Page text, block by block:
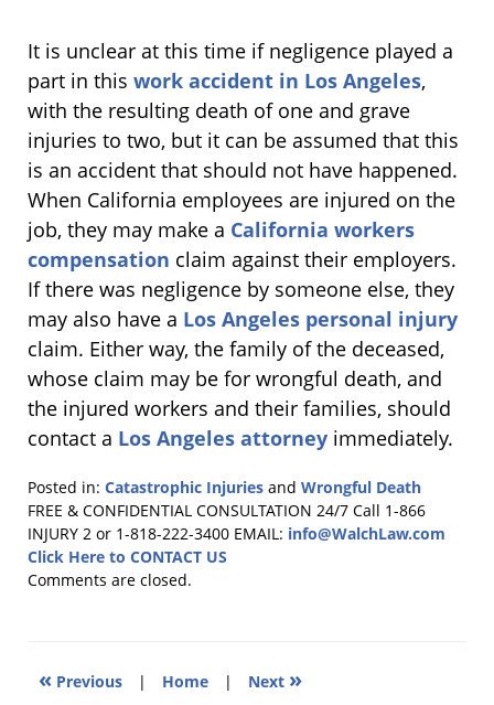
It is unclear at this time if negligence played a
part in this work accident in Los Angeles,
with the resulting death of one and grave
injuries to two, but it can be assumed that this
is an accident that should not have happened.
When California employees are injured on the
job, they may make a California workers
compensation claim against their employers.
If there was negligence by someone else, they
may also have a Los Angeles personal injury
claim. Either way, the family of the deceased,
whose claim may be for wrongful death, and
the injured workers and their families, should
contact a Los Angeles attorney immediately.
Posted in: Catastrophic Injuries and Wrongful Death
Updated:
January
22,
2011
FREE & CONFIDENTIAL CONSULTATION 24/7 Call 1-866
INJURY 2 or 1-818-222-3400 EMAIL: info@WalchLaw.com
Click Here to CONTACT US
Comments are closed.
« Previous | Home | Next »